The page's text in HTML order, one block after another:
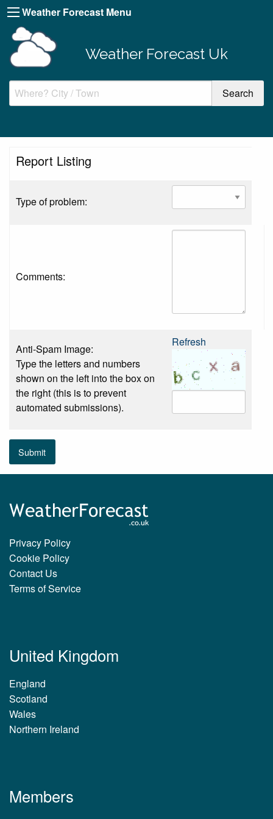
Weather Forecast Menu
Weather Forecast Uk
Report Listing
Type of problem:
Comments:
Anti-Spam Image:
Type the letters and numbers
shown on the left into the box on
the right (this is to prevent
automated submissions).
Refresh
Submit
Privacy Policy
Cookie Policy
Contact Us
Terms of Service
United Kingdom
England
Scotland
Wales
Northern Ireland
Members